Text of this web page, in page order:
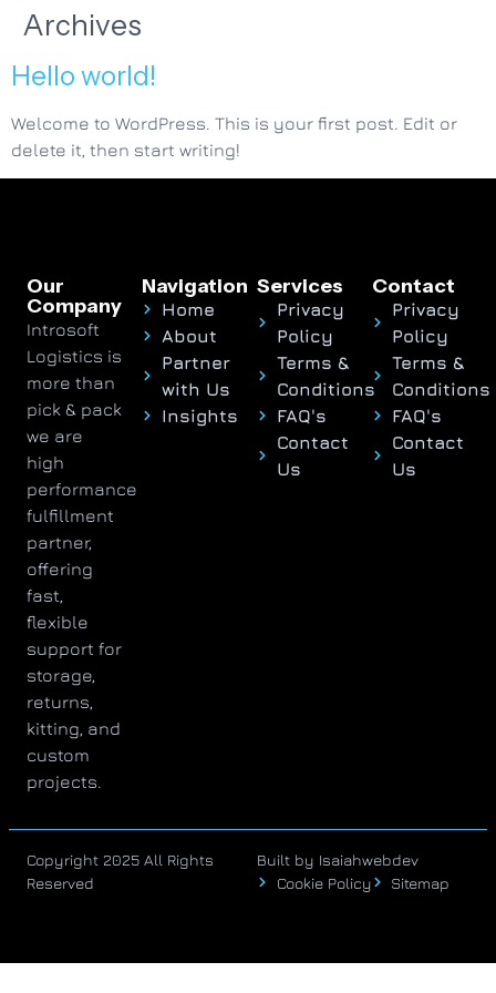
Archives
Hello world!
Welcome to WordPress. This is your first post. Edit or
delete it, then start writing!
Our
Company
Introsoft
Logistics is
more than
pick & pack
we are
high
performance
fulfillment
partner,
offering
fast,
flexible
support for
storage,
returns,
kitting, and
custom
projects.
Navigation
Home
About
Partner
with Us
Insights
Services
Privacy
Policy
Terms &
Conditions
FAQ's
Contact
Us
Contact
Privacy
Policy
Terms &
Conditions
FAQ's
Contact
Us
Copyright 2025 All Rights
Reserved
Built by Isaiahwebdev
Cookie Policy
Sitemap